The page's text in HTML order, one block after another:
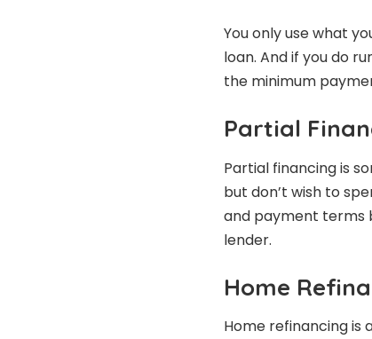
You only use what
loan. And if you do
the minimum
Partial
Partial financing is
but don’t wish to
and payment terms
lender.
Home
Home refinancing is